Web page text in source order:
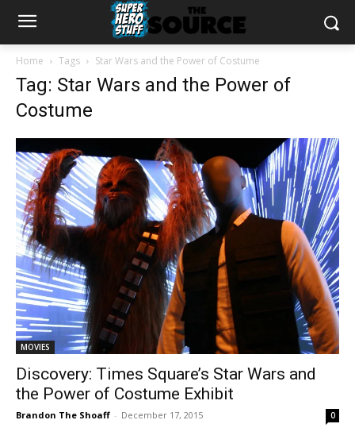
Home Tags Star Wars and the Power of Costume
Tag: Star Wars and the Power of
Costume
MOVIES
Discovery: Times Square’s Star Wars and
the Power of Costume Exhibit
Brandon The Shoaff - December 17, 2015 0